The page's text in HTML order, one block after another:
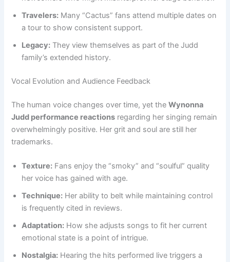
Travelers: Many “Cactus” fans attend multiple dates on
a tour to show consistent support.
Legacy: They view themselves as part of the Judd
family’s extended history.
Vocal Evolution and Audience Feedback
The human voice changes over time, yet theWynonna
Judd performance reactions regarding her singing remain
overwhelmingly positive. Her grit and soul are still her
trademarks.
Texture: Fans enjoy the “smoky” and “soulful” quality
her voice has gained with age.
Technique: Her ability to belt while maintaining control
is frequently cited in reviews.
Adaptation: How she adjusts songs to fit her current
emotional state is a point of intrigue.
Nostalgia: Hearing the hits performed live triggers a